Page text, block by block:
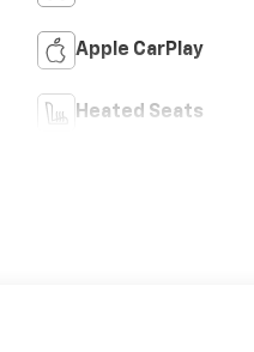
Apple CarPlay
Heated Seats